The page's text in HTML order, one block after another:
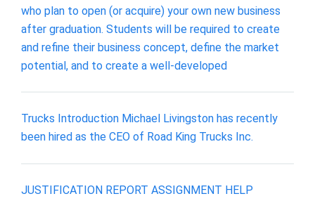
who plan to open (or acquire) your own new business
after graduation. Students will be required to create
and refine their business concept, define the market
potential, and to create a well-developed
Trucks Introduction Michael Livingston has recently
been hired as the CEO of Road King Trucks Inc.
JUSTIFICATION REPORT ASSIGNMENT HELP